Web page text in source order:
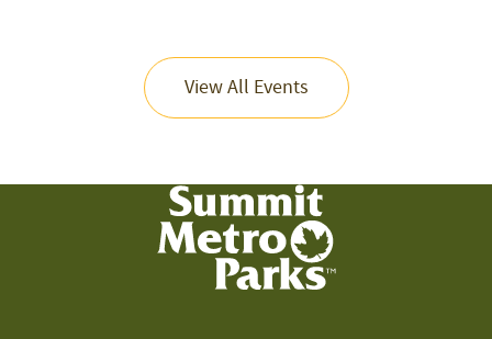
View All Events